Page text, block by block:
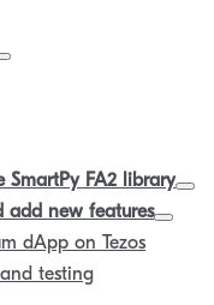
FA2 library
new features
dApp on Tezos
testing